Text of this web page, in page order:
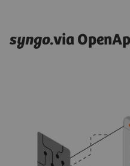
syngo.via